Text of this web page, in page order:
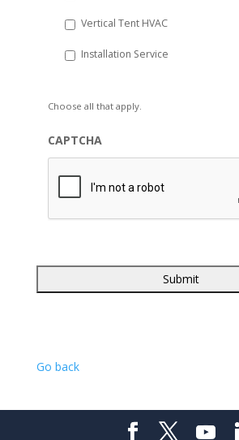
Vertical Tent HVAC
Installation Service
Choose all that apply.
CAPTCHA
Go back